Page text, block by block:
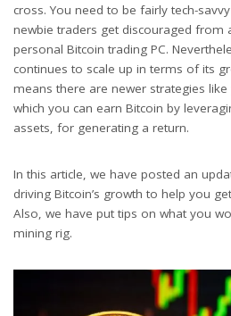
cross. You need to be fairly tech-
newbie traders get discouraged from
personal Bitcoin trading PC.
continues to scale up in terms of its
means there are newer strategies
which you can earn Bitcoin by
assets, for generating a return.
In this article, we have posted an
driving Bitcoin’s growth to help you
Also, we have put tips on what you
mining rig.